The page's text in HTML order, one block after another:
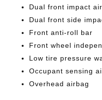
Dual front impact
Dual front side
Front anti-roll bar
Front wheel
Low tire pressure
Occupant sensing
Overhead airbag